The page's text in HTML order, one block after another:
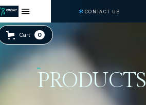
CONTACT US
Cart 0
PRODUCTS